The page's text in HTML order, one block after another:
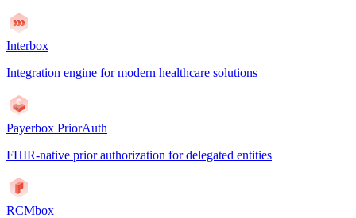
Interbox
Integration engine for modern healthcare solutions
Payerbox PriorAuth
FHIR-native prior authorization for delegated entities
RCMbox